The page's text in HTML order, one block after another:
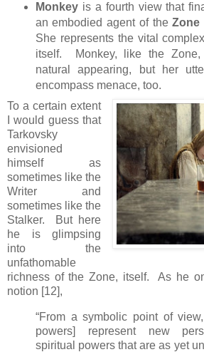
Monkeyis a fourth view that
an embodied agent of theZone
She represents the vital
itself. Monkey, like the Zone,
natural appearing, but her
encompass menace, too.
To a certain extent
I would guess that
Tarkovsky
envisioned
himself as
sometimes like the
Writer and
sometimes like the
Stalker. But here
he is glimpsing
into the
unfathomable
richness of the Zone, itself. As he
notion [12],
“From a symbolic point of
powers] represent new
spiritual powers that are as yet